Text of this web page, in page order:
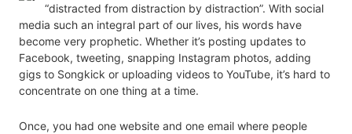
“distracted from distraction by distraction”. With social
media such an integral part of our lives, his words have
become very prophetic. Whether it’s posting updates to
Facebook, tweeting, snapping Instagram photos, adding
gigs to Songkick or uploading videos to YouTube, it’s hard to
concentrate on one thing at a time.
Once, you had one website and one email where people